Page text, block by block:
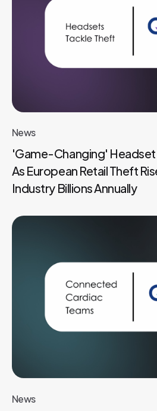
News
'Game-Changing'
As European Retail Theft
Industry Billions Annually
News